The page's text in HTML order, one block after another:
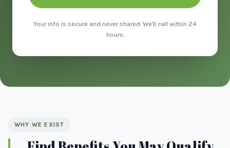
Your info is secure and never shared. We'll call within 24
hours.
WHY WE EXIST